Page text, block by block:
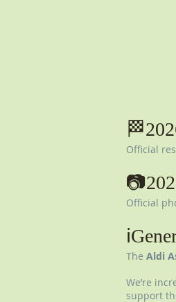
Official
Official
The Aldi
We’re
support